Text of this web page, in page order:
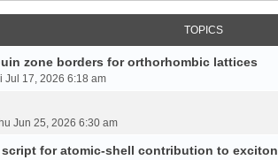
TOPICS
zone borders for orthorhombic lattices
Jul 17, 2026 6:18 am
Jun 25, 2026 6:30 am
script for atomic-shell contribution to exciton